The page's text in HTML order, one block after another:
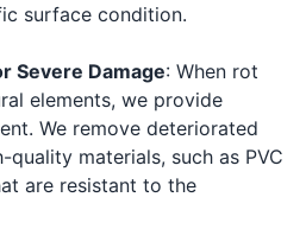
surface condition.
Severe Damage: When rot
elements, we provide
We remove deteriorated
materials, such as PVC
are resistant to the